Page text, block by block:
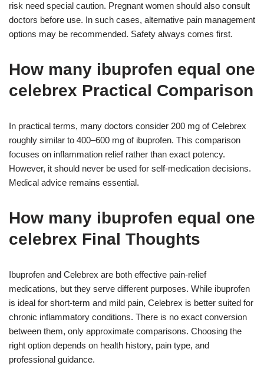
risk need special caution. Pregnant women should also consult
doctors before use. In such cases, alternative pain management
options may be recommended. Safety always comes first.
How many ibuprofen equal one
celebrex Practical Comparison
In practical terms, many doctors consider 200 mg of Celebrex
roughly similar to 400–600 mg of ibuprofen. This comparison
focuses on inflammation relief rather than exact potency.
However, it should never be used for self-medication decisions.
Medical advice remains essential.
How many ibuprofen equal one
celebrex Final Thoughts
Ibuprofen and Celebrex are both effective pain-relief
medications, but they serve different purposes. While ibuprofen
is ideal for short-term and mild pain, Celebrex is better suited for
chronic inflammatory conditions. There is no exact conversion
between them, only approximate comparisons. Choosing the
right option depends on health history, pain type, and
professional guidance.